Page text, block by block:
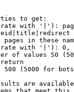
to get:
with '|'):
pages in these
with '|'):
of values 50
500 (5000 for
are